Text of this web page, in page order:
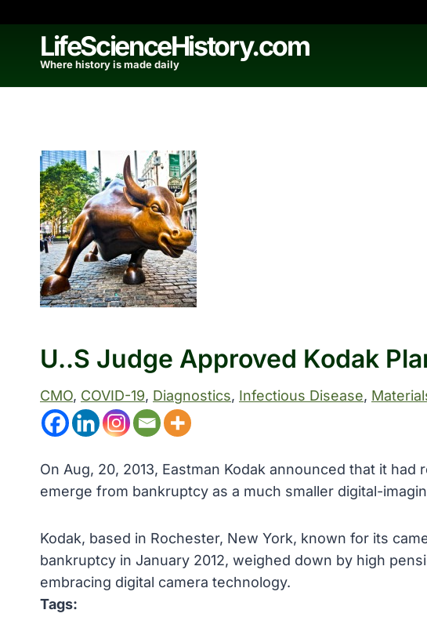
contentLifeScienceHistory.com
Where history is made daily
U..S Judge Approved Kodak
CMO, COVID-19, Diagnostics, Infectious Disease,
On Aug, 20, 2013, Eastman Kodak announced that it
emerge from bankruptcy as a much smaller digital-
Kodak, based in Rochester, New York, known for its
bankruptcy in January 2012, weighed down by high
embracing digital camera technology.
Tags: